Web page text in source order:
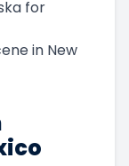
for
in New